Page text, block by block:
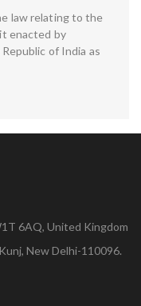
law relating to the
enacted by
of India as
6AQ, United Kingdom
New Delhi-110096.